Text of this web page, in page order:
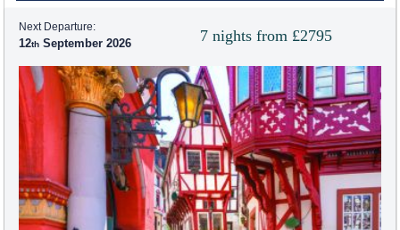
7 nights from £2795
Next Departure:
12 September 2026